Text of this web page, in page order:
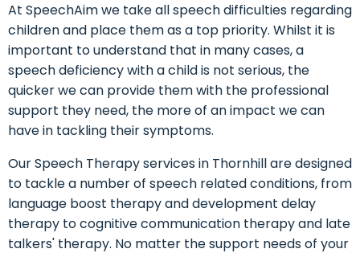
At SpeechAim we take all speech difficulties regarding
children and place them as a top priority. Whilst it is
important to understand that in many cases, a
speech deficiency with a child is not serious, the
quicker we can provide them with the professional
support they need, the more of an impact we can
have in tackling their symptoms.
Our Speech Therapy services in Thornhill are designed
to tackle a number of speech related conditions, from
language boost therapy and development delay
therapy to cognitive communication therapy and late
talkers' therapy. No matter the support needs of your